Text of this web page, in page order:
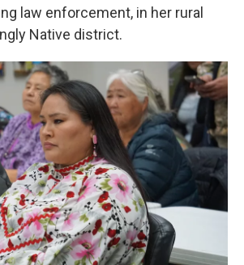
law enforcement, in her rural
Native district.